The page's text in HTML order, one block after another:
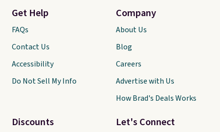
Let's Connect
Get Help
FAQs
Contact Us
Accessibility
Do Not Sell My Info
Discounts
Company
About Us
Blog
Careers
Advertise with Us
How Brad's Deals Works